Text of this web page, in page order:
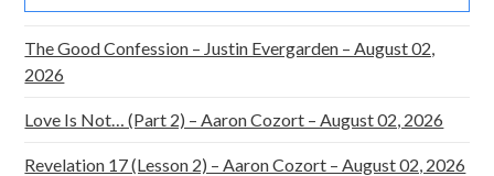
The Good Confession – Justin Evergarden – August 02,
2026
Love Is Not… (Part 2) – Aaron Cozort – August 02, 2026
Revelation 17 (Lesson 2) – Aaron Cozort – August 02, 2026